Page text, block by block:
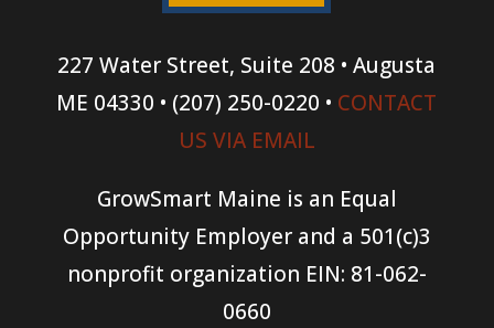
227 Water Street, Suite 208 • Augusta
ME 04330 • (207) 250-0220 • CONTACT
US VIA EMAIL
GrowSmart Maine is an Equal
Opportunity Employer and a 501(c)3
nonprofit organization EIN: 81-062-
0660